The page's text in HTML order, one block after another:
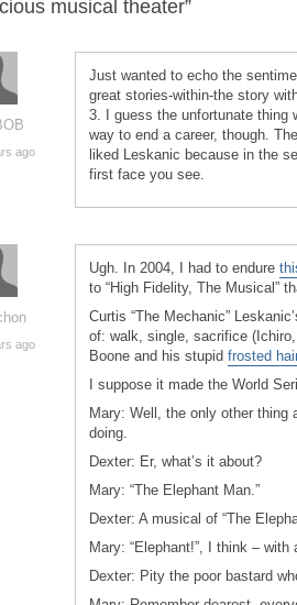
musical theater”
ago
Just wanted to echo the
great stories-within-the story
3. I guess the unfortunate thing
way to end a career, though.
liked Leskanic because in the
first face you see.
ago
Ugh. In 2004, I had to endure
to “High Fidelity, The Musical”
Curtis “The Mechanic”
of: walk, single, sacrifice
Boone and his stupid frosted hair
I suppose it made the World
Mary: Well, the only other
doing.
Dexter: Er, what’s it about?
Mary: “The Elephant Man.”
Dexter: A musical of “The
Mary: “Elephant!”, I think –
Dexter: Pity the poor bastard